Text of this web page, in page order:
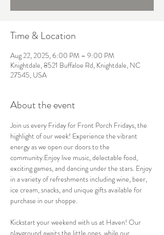
Time & Location
Aug 22, 2025, 6:00 PM – 9:00 PM
Knightdale, 8521 Buffaloe Rd, Knightdale, NC
27545, USA
About the event
Join us every Friday for Front Porch Fridays, the
highlight of our week! Experience the vibrant
energy as we open our doors to the
community.Enjoy live music, delectable food,
exciting games, and dancing under the stars. Enjoy
in a variety of refreshments including wine, beer,
ice cream, snacks, and unique gifts available for
purchase in our shoppe.
Kickstart your weekend with us at Haven! Our
playground awaits the little ones, while our